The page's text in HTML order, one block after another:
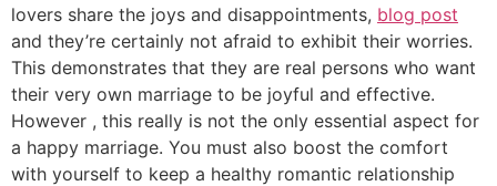
lovers share the joys and disappointments, blog post
and they’re certainly not afraid to exhibit their worries.
This demonstrates that they are real persons who want
their very own marriage to be joyful and effective.
However , this really is not the only essential aspect for
a happy marriage. You must also boost the comfort
with yourself to keep a healthy romantic relationship